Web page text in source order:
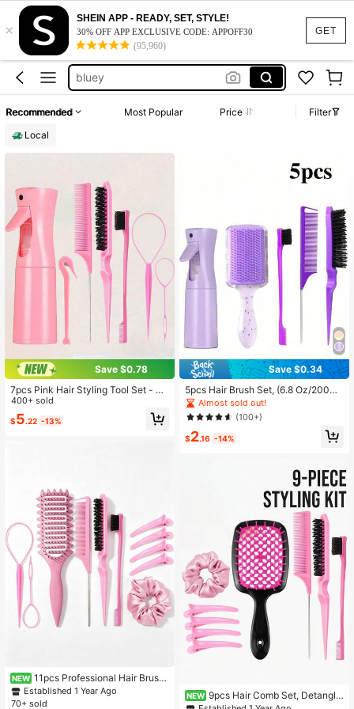
GET
×
SHEIN APP - READY, SET, STYLE!
30% OFF APP EXCLUSIVE CODE: APPOFF30
(95,960)
strawberry shortcake
disney
bluey
school supplies for girls
Recommended Most Popular Price
Filter
Local
Save $0.78
7pcs Pink Hair Styling Tool Set - Su
itable For Girls Braiding Hairstyles,
Salon, Beauty Essentials, Back To S
chool, Vacation Essentials, Travel E
400+ sold
$5.22 -13%
NEW 11pcs Professional Hair Brush
Set | Enhanced Curling Tools, Hollo
w Bouncy Comb For Detangling An
Established 1 Year Ago
70+ sold
Save $0.34
5pcs Hair Brush Set, (6.8 Oz/200ml)
Continuous Fine Mist Spray Bottle,
Suitable For Adults And Girls Hair U
nicorn Cartoon Detangling Brush,
Almost sold out!
(100+)
$2.16 -14%
NEW 9pcs Hair Comb Set, Detanglin
g Comb With Ventilation Holes, Pad